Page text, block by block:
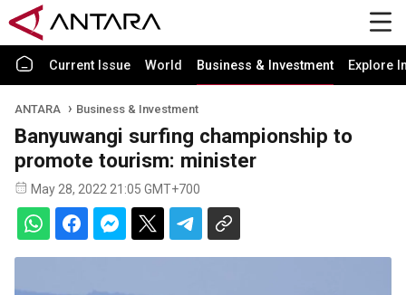
Current Issue World Business & Investment Explore
ANTARA Business & Investment
Banyuwangi surfing championship to
promote tourism: minister
May 28, 2022 21:05 GMT+700